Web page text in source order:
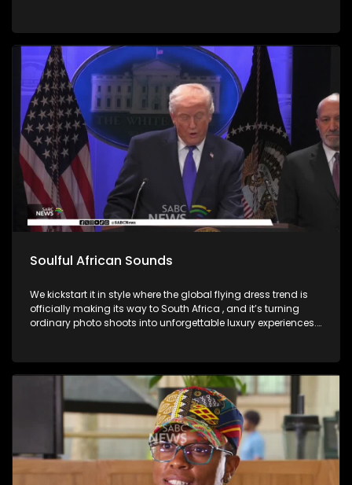
Soulful African Sounds
We kickstart it in style where the global flying dress trend is
officially making its way to South Africa , and it’s turning
ordinary photo shoots into unforgettable luxury experiences.
legend, Bra Hugh Masekela and unpack the phenomenal life
he lived as a Jazz Club is birthed in his name. Then we chat
to South African born and New York based, multi-award-
nominated vocalist and composer, Naledi on what she's